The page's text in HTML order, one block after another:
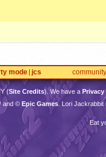
mode jcs community
(Site Credits). We have a Privacy
and © Epic Games. Lori Jackrabbit
Eat